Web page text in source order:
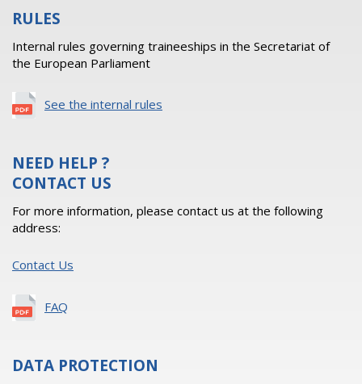
RULES
Internal rules governing traineeships in the Secretariat of
the European Parliament
See the internal rules
NEED HELP ?
CONTACT US
For more information, please contact us at the following
address:
Contact Us
FAQ
DATA PROTECTION